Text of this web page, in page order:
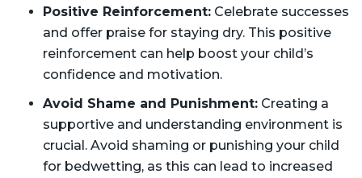
Positive Reinforcement:Celebrate successes
and offer praise for staying dry. This positive
reinforcement can help boost your child’s
confidence and motivation.
Avoid Shame and Punishment:Creating a
supportive and understanding environment is
crucial. Avoid shaming or punishing your child
for bedwetting, as this can lead to increased